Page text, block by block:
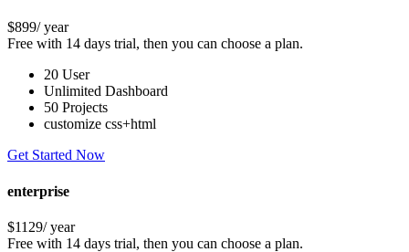
$899/ year
Free with 14 days trial, then you can choose a plan.
20 User
Unlimited Dashboard
50 Projects
customize css+html
Get Started Now
enterprise
$1129/ year
Free with 14 days trial, then you can choose a plan.